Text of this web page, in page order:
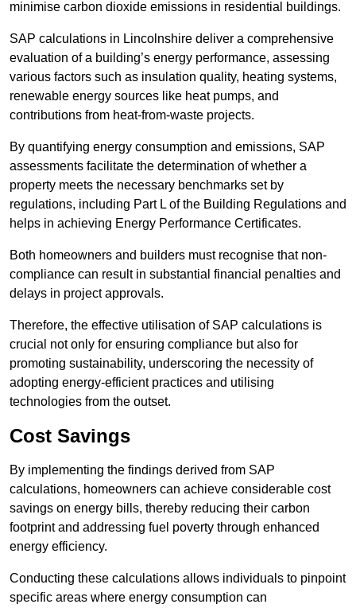
minimise carbon dioxide emissions in residential buildings.
SAP calculations in Lincolnshire deliver a comprehensive
evaluation of a building’s energy performance, assessing
various factors such as insulation quality, heating systems,
renewable energy sources like heat pumps, and
contributions from heat-from-waste projects.
By quantifying energy consumption and emissions, SAP
assessments facilitate the determination of whether a
property meets the necessary benchmarks set by
regulations, including Part L of the Building Regulations and
helps in achieving Energy Performance Certificates.
Both homeowners and builders must recognise that non-
compliance can result in substantial financial penalties and
delays in project approvals.
Therefore, the effective utilisation of SAP calculations is
crucial not only for ensuring compliance but also for
promoting sustainability, underscoring the necessity of
adopting energy-efficient practices and utilising
technologies from the outset.
Cost Savings
By implementing the findings derived from SAP
calculations, homeowners can achieve considerable cost
savings on energy bills, thereby reducing their carbon
footprint and addressing fuel poverty through enhanced
energy efficiency.
Conducting these calculations allows individuals to pinpoint
specific areas where energy consumption can